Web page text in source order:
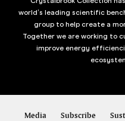
world’s leading scientific
group to help create a
Together we are working to
improve energy
Media Subscribe